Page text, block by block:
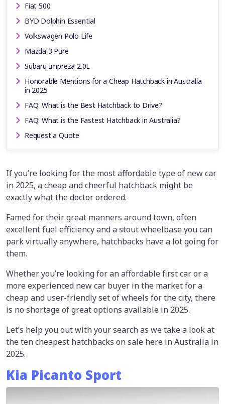
Fiat 500
BYD Dolphin Essential
Volkswagen Polo Life
Mazda 3 Pure
Subaru Impreza 2.0L
Honorable Mentions for a Cheap Hatchback in Australia
in 2025
FAQ: What is the Best Hatchback to Drive?
FAQ: What is the Fastest Hatchback in Australia?
Request a Quote
If you’re looking for the most affordable type of new car
in 2025, a cheap and cheerful hatchback might be
exactly what the doctor ordered.
Famed for their great manners around town, often
excellent fuel efficiency and a stout wheelbase you can
park virtually anywhere, hatchbacks have a lot going for
them.
Whether you’re looking for an affordable first car or a
more experienced new car buyer in the market for a
cheap and user-friendly set of wheels for the city, there
is no shortage of great options available in 2025.
Let’s help you out with your search as we take a look at
the ten cheapest hatchbacks on sale here in Australia in
2025.
Kia Picanto Sport